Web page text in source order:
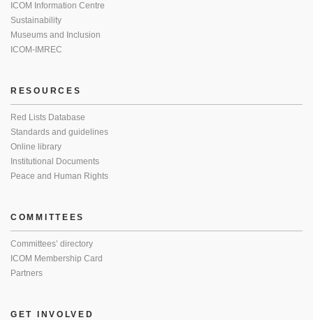
ICOM Information Centre
Sustainability
Museums and Inclusion
ICOM-IMREC
RESOURCES
Red Lists Database
Standards and guidelines
Online library
Institutional Documents
Peace and Human Rights
COMMITTEES
Committees’ directory
ICOM Membership Card
Partners
GET INVOLVED